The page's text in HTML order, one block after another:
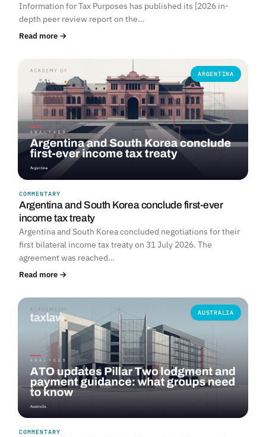
Information for Tax Purposes has published its [2026 in-
depth peer review report on the…
Read more →
ARGENTINA
COMMENTARY
Argentina and South Korea conclude first-ever
income tax treaty
Argentina and South Korea concluded negotiations for their
first bilateral income tax treaty on 31 July 2026. The
agreement was reached…
Read more →
AUSTRALIA
COMMENTARY